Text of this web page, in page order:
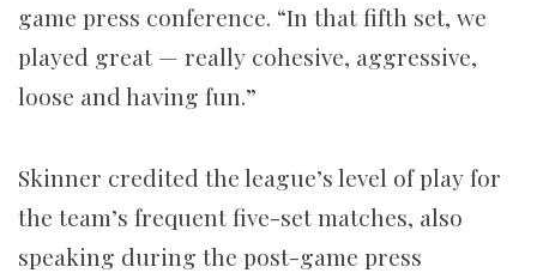
game press conference. “In that fifth set, we
played great — really cohesive, aggressive,
loose and having fun.”
Skinner credited the league’s level of play for
the team’s frequent five-set matches, also
speaking during the post-game press